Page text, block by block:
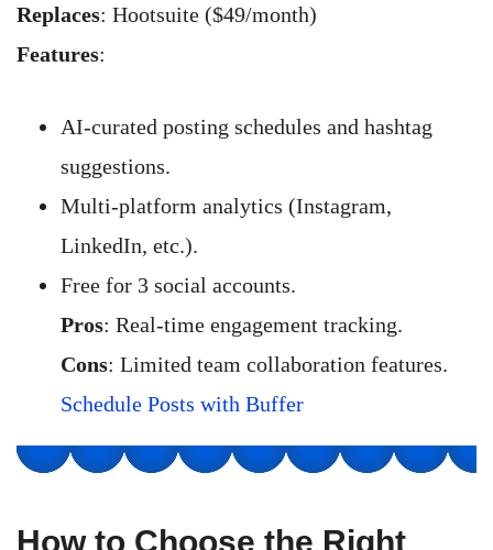
Replaces: Hootsuite ($49/month)
Features:
AI-curated posting schedules and hashtag
suggestions.
Multi-platform analytics (Instagram,
LinkedIn, etc.).
Free for 3 social accounts.
Pros: Real-time engagement tracking.
Cons: Limited team collaboration features.
Schedule Posts with Buffer
How to Choose the Right